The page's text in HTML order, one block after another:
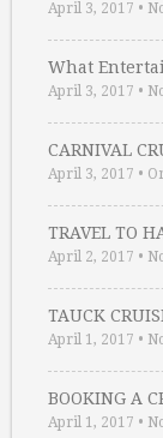
April 3, 2017 •
What
April 3, 2017 •
CARNIVAL
April 3, 2017 •
TRAVEL TO
April 2, 2017 •
TAUCK
April 1, 2017 •
BOOKING A
April 1, 2017 •